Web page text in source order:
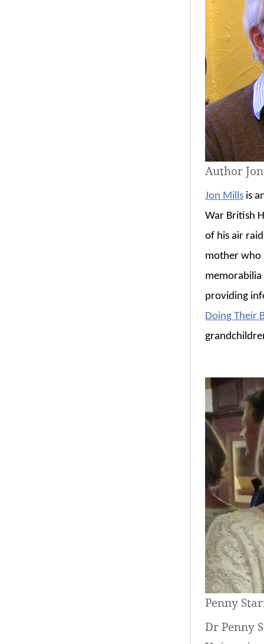
Author
Jon Mills is
War British
of his air
mother who
providing
Doing Their
Penny
Dr Penny